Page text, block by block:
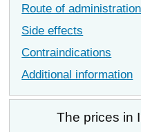
Route of administration
Side effects
Contraindications
Additional information
The prices in